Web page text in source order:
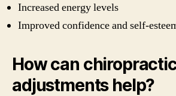
Increased energy levels
Improved confidence and self-
How can
adjustments help?